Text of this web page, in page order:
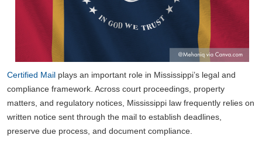
Certified Mail plays an important role in Mississippi’s legal and
compliance framework. Across court proceedings, property
matters, and regulatory notices, Mississippi law frequently relies on
written notice sent through the mail to establish deadlines,
preserve due process, and document compliance.